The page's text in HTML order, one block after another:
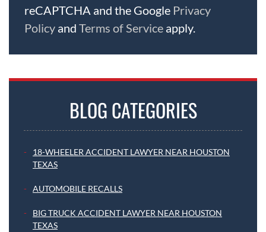
reCAPTCHA and the Google Privacy
Policy and Terms of Service apply.
BLOG CATEGORIES
18-WHEELER ACCIDENT LAWYER NEAR HOUSTON
TEXAS
AUTOMOBILE RECALLS
BIG TRUCK ACCIDENT LAWYER NEAR HOUSTON
TEXAS